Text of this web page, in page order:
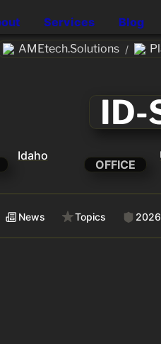
Services Blog
AMEtech.Solutions /
ID-
Idaho
OFFICE
News Topics 2026